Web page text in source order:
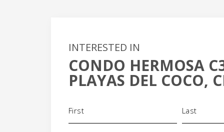
INTERESTED IN
CONDO HERMOSA
PLAYAS DEL COCO,
(Required)
+
-